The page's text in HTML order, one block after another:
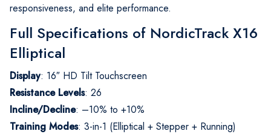
responsiveness, and elite performance.
Full Specifications of NordicTrack X16
Elliptical
Display: 16″ HD Tilt Touchscreen
Resistance Levels: 26
Incline/Decline: –10% to +10%
Training Modes: 3-in-1 (Elliptical + Stepper + Running)